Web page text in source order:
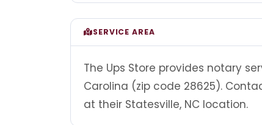
SERVICE AREA
The Ups Store provides notary
Carolina (zip code 28625).
at their Statesville, NC location.